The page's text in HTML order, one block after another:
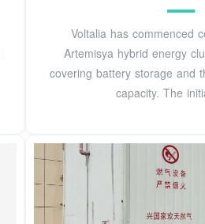
Voltalia has commenced
Artemisya hybrid energy
covering battery storage and
capacity. The